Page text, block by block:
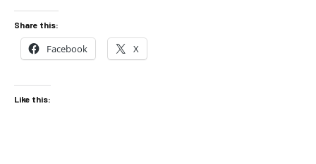
Share this:
Facebook X
Like this: